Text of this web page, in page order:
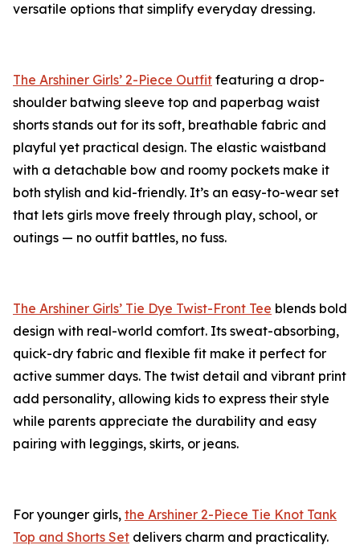
versatile options that simplify everyday dressing.
The Arshiner Girls’ 2-Piece Outfit featuring a drop-
shoulder batwing sleeve top and paperbag waist
shorts stands out for its soft, breathable fabric and
playful yet practical design. The elastic waistband
with a detachable bow and roomy pockets make it
both stylish and kid-friendly. It’s an easy-to-wear set
that lets girls move freely through play, school, or
outings — no outfit battles, no fuss.
The Arshiner Girls’ Tie Dye Twist-Front Tee blends bold
design with real-world comfort. Its sweat-absorbing,
quick-dry fabric and flexible fit make it perfect for
active summer days. The twist detail and vibrant print
add personality, allowing kids to express their style
while parents appreciate the durability and easy
pairing with leggings, skirts, or jeans.
For younger girls, the Arshiner 2-Piece Tie Knot Tank
Top and Shorts Set delivers charm and practicality.